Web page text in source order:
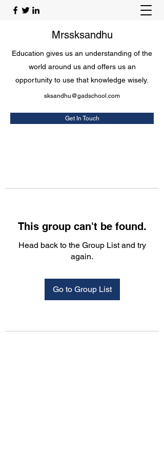
Mrssksandhu
Education gives us an understanding of the
world around us and offers us an
opportunity to use that knowledge wisely.
sksandhu@gadschool.com
Get In Touch
This group can't be found.
Head back to the Group List and try
again.
Go to Group List